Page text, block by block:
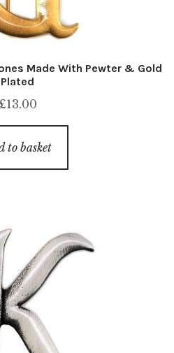
Made With Pewter & Gold
Plated
13.00
to basket